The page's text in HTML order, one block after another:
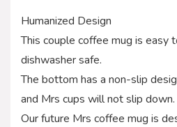
Humanized Design
This couple coffee mug is easy
dishwasher safe.
The bottom has a non-slip
and Mrs cups will not slip down.
Our future Mrs coffee mug is